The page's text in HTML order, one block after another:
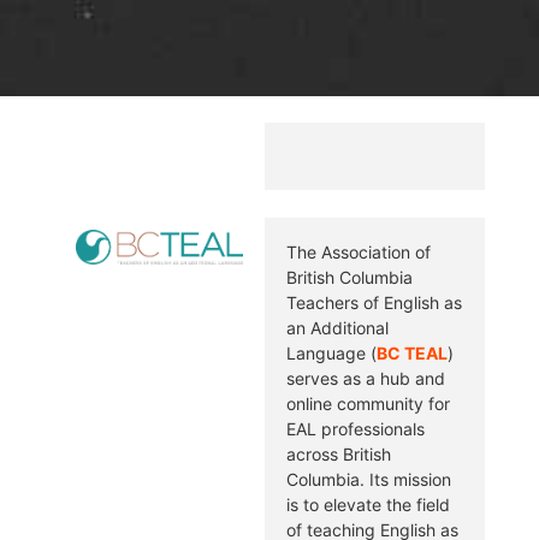
The Association of
British Columbia
Teachers of English as
an Additional
Language (BC TEAL)
serves as a hub and
online community for
EAL professionals
across British
Columbia. Its mission
is to elevate the field
of teaching English as